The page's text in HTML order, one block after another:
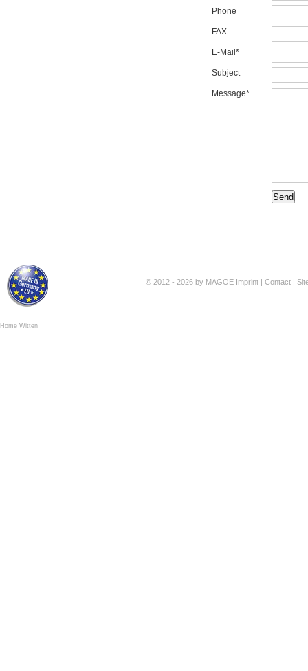
Phone
FAX
E-Mail*
Subject
Message*
© 2012 - 2026 by MAGOE Imprint Contact
Home Witten